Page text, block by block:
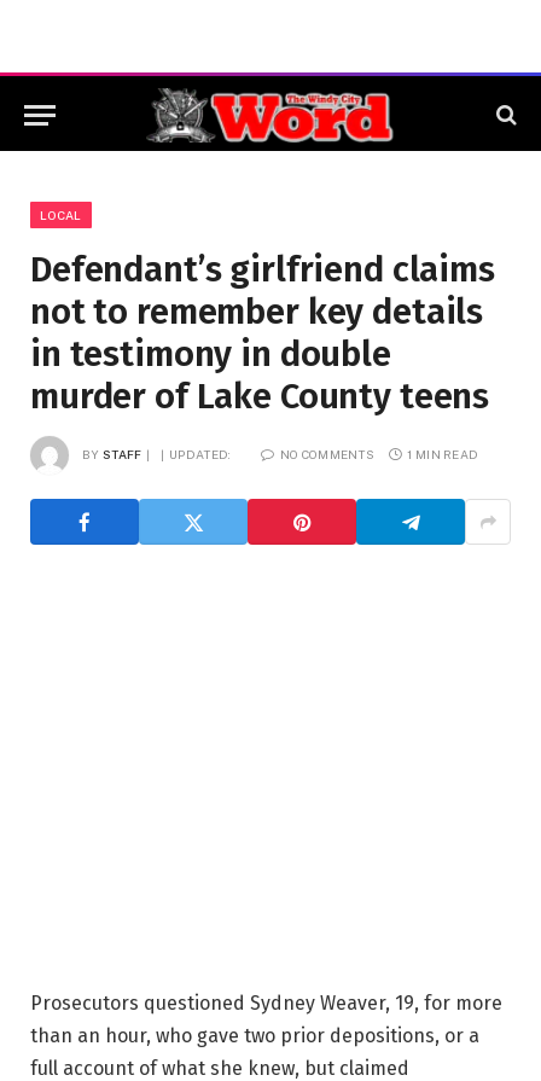
LOCAL
Defendant’s girlfriend claims
not to remember key details
in testimony in double
murder of Lake County teens
BY STAFF UPDATED: NO COMMENTS 1 MIN READ
Prosecutors questioned Sydney Weaver, 19, for more
than an hour, who gave two prior depositions, or a
full account of what she knew, but claimed